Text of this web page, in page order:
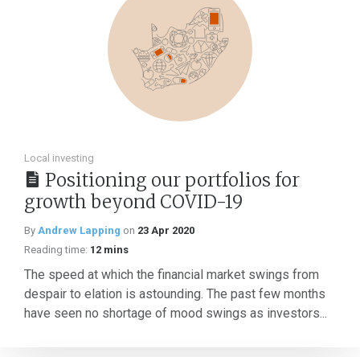
Local investing
Positioning our portfolios for
growth beyond COVID-19
By Andrew Lapping on 23 Apr 2020
Reading time: 12 mins
The speed at which the financial market swings from
despair to elation is astounding. The past few months
have seen no shortage of mood swings as investors...